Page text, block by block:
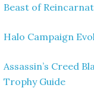
Beast of
Halo Campaign
Assassin’s Creed
Trophy Guide